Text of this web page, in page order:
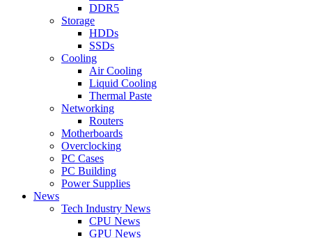
DDR5
Storage
HDDs
SSDs
Cooling
Air Cooling
Liquid Cooling
Thermal Paste
Networking
Routers
Motherboards
Overclocking
PC Cases
PC Building
Power Supplies
News
Tech Industry News
CPU News
GPU News